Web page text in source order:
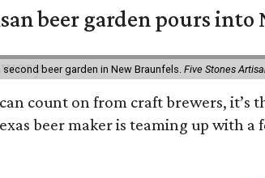
beer garden pours into
beer garden in New Braunfels. Five Stones
count on from craft brewers,
beer maker is teaming up with